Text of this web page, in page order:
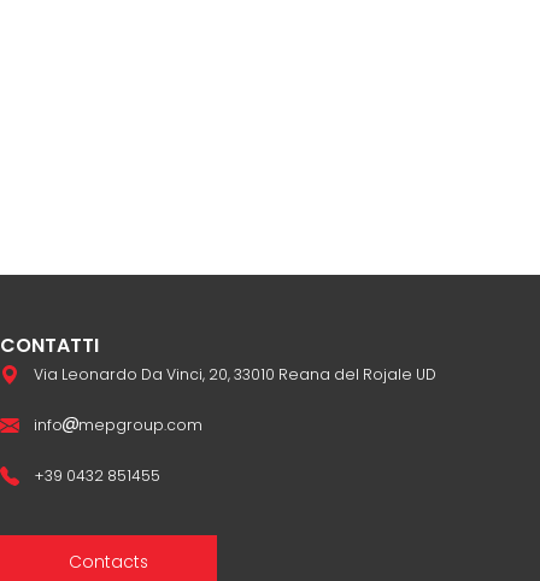
CONTATTI
Via Leonardo Da Vinci, 20, 33010 Reana del Rojale UD
info mepgroup.com
+39 0432 851455
Contacts